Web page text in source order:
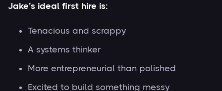
Jake’s ideal first hire is:
Tenacious and scrappy
A systems thinker
More entrepreneurial than polished
Excited to build something messy